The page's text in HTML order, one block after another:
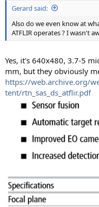
Gerard said:
Also do we even know at
ATFLIR operates ? I wasn't
Yes, it's 640x480, 3.7-5
mm, but they obviously
https://web.archive.org/
tent/rtn_sas_ds_atflir.pdf